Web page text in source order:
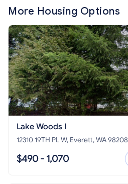
More Housing Options
Lake Woods I
12310 19TH PL W, Everett, WA 98208
$490 - 1,070